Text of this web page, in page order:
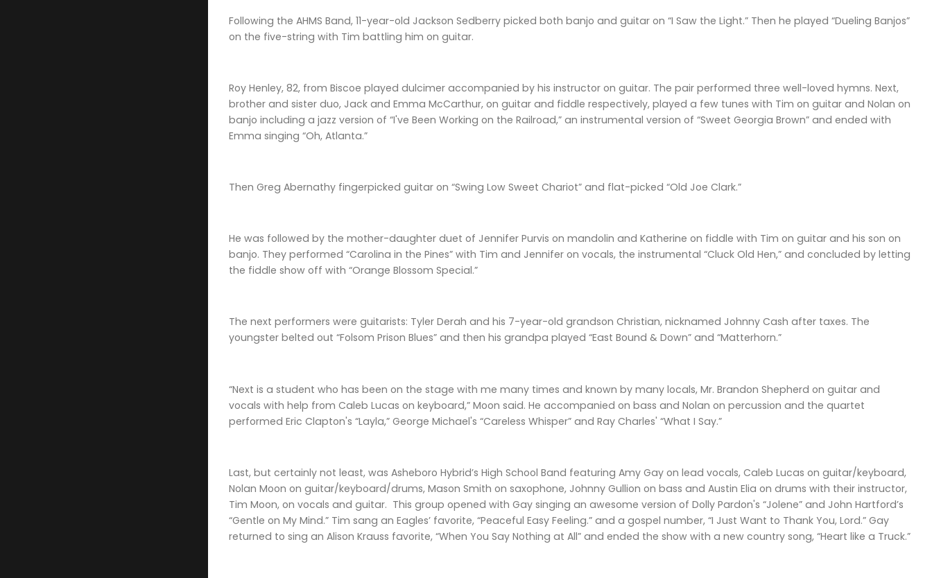
Following the AHMS Band, 11-year-old Jackson Sedberry picked both banjo and guitar on “I Saw the Light.” Then he played “Dueling Banjos”
on the five-string with Tim battling him on guitar.
Roy Henley, 82, from Biscoe played dulcimer accompanied by his instructor on guitar. The pair performed three well-loved hymns. Next,
brother and sister duo, Jack and Emma McCarthur, on guitar and fiddle respectively, played a few tunes with Tim on guitar and Nolan on
banjo including a jazz version of “I've Been Working on the Railroad,” an instrumental version of “Sweet Georgia Brown” and ended with
Emma singing “Oh, Atlanta.”
Then Greg Abernathy fingerpicked guitar on “Swing Low Sweet Chariot” and flat-picked “Old Joe Clark.”
He was followed by the mother-daughter duet of Jennifer Purvis on mandolin and Katherine on fiddle with Tim on guitar and his son on
banjo. They performed “Carolina in the Pines” with Tim and Jennifer on vocals, the instrumental “Cluck Old Hen,” and concluded by letting
the fiddle show off with “Orange Blossom Special.”
The next performers were guitarists: Tyler Derah and his 7-year-old grandson Christian, nicknamed Johnny Cash after taxes. The
youngster belted out “Folsom Prison Blues” and then his grandpa played “East Bound & Down” and “Matterhorn.”
“Next is a student who has been on the stage with me many times and known by many locals, Mr. Brandon Shepherd on guitar and
vocals with help from Caleb Lucas on keyboard,” Moon said. He accompanied on bass and Nolan on percussion and the quartet
performed Eric Clapton's “Layla,” George Michael's “Careless Whisper” and Ray Charles' “What I Say.”
Last, but certainly not least, was Asheboro Hybrid’s High School Band featuring Amy Gay on lead vocals, Caleb Lucas on guitar/keyboard,
Nolan Moon on guitar/keyboard/drums, Mason Smith on saxophone, Johnny Gullion on bass and Austin Elia on drums with their instructor,
Tim Moon, on vocals and guitar. This group opened with Gay singing an awesome version of Dolly Pardon's “Jolene” and John Hartford’s
“Gentle on My Mind.” Tim sang an Eagles’ favorite, “Peaceful Easy Feeling.” and a gospel number, “I Just Want to Thank You, Lord.” Gay
returned to sing an Alison Krauss favorite, “When You Say Nothing at All” and ended the show with a new country song, “Heart like a Truck.”